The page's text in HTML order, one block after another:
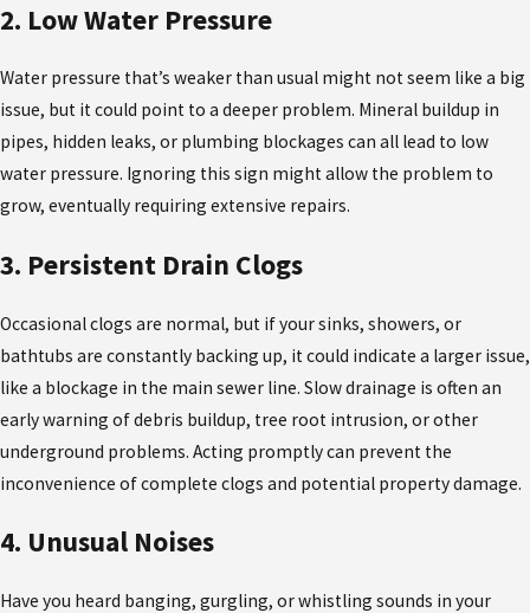
2. Low Water Pressure
Water pressure that’s weaker than usual might not seem like a big
issue, but it could point to a deeper problem. Mineral buildup in
pipes, hidden leaks, or plumbing blockages can all lead to low
water pressure. Ignoring this sign might allow the problem to
grow, eventually requiring extensive repairs.
3. Persistent Drain Clogs
Occasional clogs are normal, but if your sinks, showers, or
bathtubs are constantly backing up, it could indicate a larger issue,
like a blockage in the main sewer line. Slow drainage is often an
early warning of debris buildup, tree root intrusion, or other
underground problems. Acting promptly can prevent the
inconvenience of complete clogs and potential property damage.
4. Unusual Noises
Have you heard banging, gurgling, or whistling sounds in your